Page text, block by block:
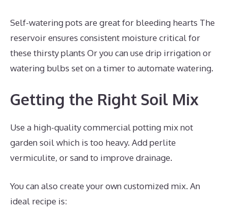
Self-watering pots are great for bleeding hearts The
reservoir ensures consistent moisture critical for
these thirsty plants Or you can use drip irrigation or
watering bulbs set on a timer to automate watering.
Getting the Right Soil Mix
Use a high-quality commercial potting mix not
garden soil which is too heavy. Add perlite
vermiculite, or sand to improve drainage.
You can also create your own customized mix. An
ideal recipe is: